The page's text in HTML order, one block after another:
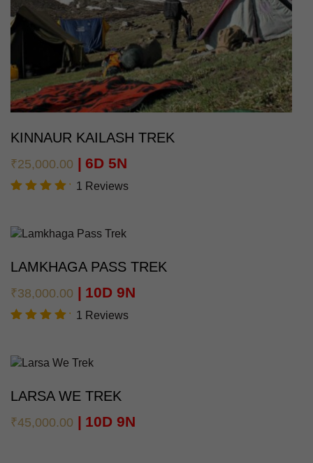
KINNAUR KAILASH TREK
₹25,000.00 6D 5N
5
1 Reviews
LAMKHAGA PASS TREK
₹38,000.00 10D 9N
5
1 Reviews
LARSA WE TREK
₹45,000.00 10D 9N